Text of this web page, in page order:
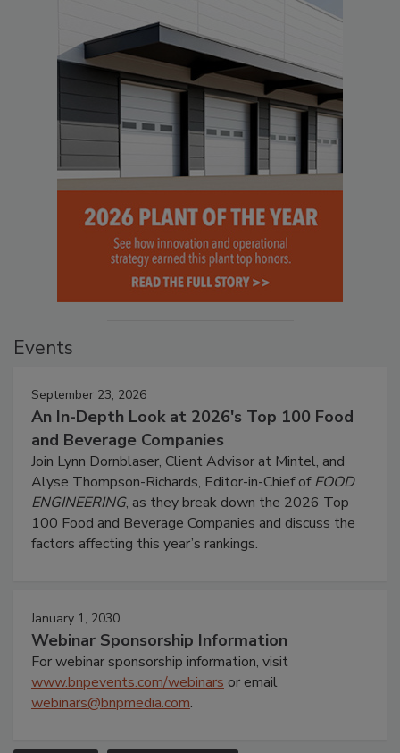
Events
September 23, 2026
An In-Depth Look at 2026's Top 100 Food
and Beverage Companies
Join Lynn Dornblaser, Client Advisor at Mintel, and
Alyse Thompson-Richards, Editor-in-Chief ofFOOD
ENGINEERING, as they break down the 2026 Top
100 Food and Beverage Companies and discuss the
factors affecting this year’s rankings.
January 1, 2030
Webinar Sponsorship Information
For webinar sponsorship information, visit
www.bnpevents.com/webinars or email
webinars@bnpmedia.com.